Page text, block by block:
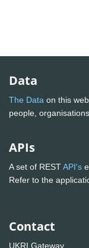
Data
The Data on this
people,
APIs
A set of RESTAPI's
Refer to the
Contact
UKRI Gateway